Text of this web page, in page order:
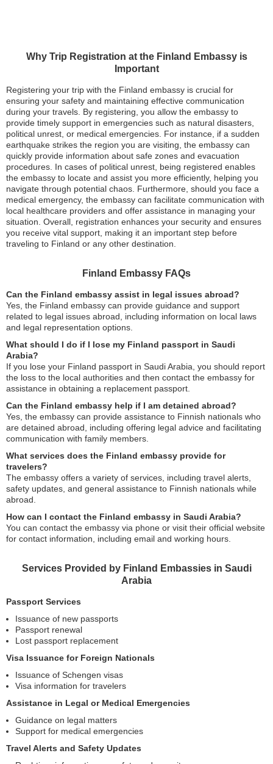
Why Trip Registration at the Finland Embassy is
Important
Registering your trip with the Finland embassy is crucial for
ensuring your safety and maintaining effective communication
during your travels. By registering, you allow the embassy to
provide timely support in emergencies such as natural disasters,
political unrest, or medical emergencies. For instance, if a sudden
earthquake strikes the region you are visiting, the embassy can
quickly provide information about safe zones and evacuation
procedures. In cases of political unrest, being registered enables
the embassy to locate and assist you more efficiently, helping you
navigate through potential chaos. Furthermore, should you face a
medical emergency, the embassy can facilitate communication with
local healthcare providers and offer assistance in managing your
situation. Overall, registration enhances your security and ensures
you receive vital support, making it an important step before
traveling to Finland or any other destination.
Finland Embassy FAQs
Can the Finland embassy assist in legal issues abroad?
Yes, the Finland embassy can provide guidance and support
related to legal issues abroad, including information on local laws
and legal representation options.
What should I do if I lose my Finland passport in Saudi
Arabia?
If you lose your Finland passport in Saudi Arabia, you should report
the loss to the local authorities and then contact the embassy for
assistance in obtaining a replacement passport.
Can the Finland embassy help if I am detained abroad?
Yes, the embassy can provide assistance to Finnish nationals who
are detained abroad, including offering legal advice and facilitating
communication with family members.
What services does the Finland embassy provide for
travelers?
The embassy offers a variety of services, including travel alerts,
safety updates, and general assistance to Finnish nationals while
abroad.
How can I contact the Finland embassy in Saudi Arabia?
You can contact the embassy via phone or visit their official website
for contact information, including email and working hours.
Services Provided by Finland Embassies in Saudi
Arabia
Passport Services
Issuance of new passports
Passport renewal
Lost passport replacement
Visa Issuance for Foreign Nationals
Issuance of Schengen visas
Visa information for travelers
Assistance in Legal or Medical Emergencies
Guidance on legal matters
Support for medical emergencies
Travel Alerts and Safety Updates